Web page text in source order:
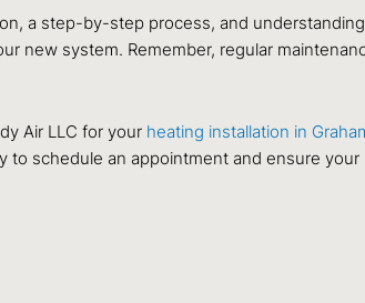
a step-by-step process, and
new system. Remember, regular
Air LLC for your heating installation in
schedule an appointment and ensure